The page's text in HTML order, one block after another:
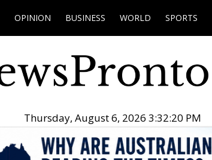
OPINION BUSINESS WORLD SPORTS
Thursday, August 6, 2026 3:32:21 PM